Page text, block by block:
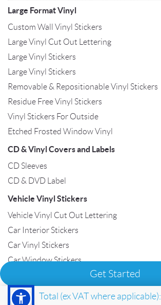
Total (ex VAT where applicable):
Get Started
Large Format Vinyl
Custom Wall Vinyl Stickers
Large Vinyl Cut Out Lettering
Large Vinyl Stickers
Large Vinyl Stickers
Removable & Repositionable Vinyl Stickers
Residue Free Vinyl Stickers
Vinyl Stickers For Outside
Etched Frosted Window Vinyl
CD & Vinyl Covers and Labels
CD Sleeves
CD & DVD Label
Vehicle Vinyl Stickers
Vehicle Vinyl Cut Out Lettering
Car Interior Stickers
Car Vinyl Stickers
Car Window Stickers